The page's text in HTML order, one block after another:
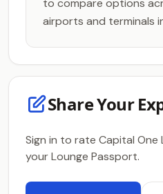
to compare options
airports and terminals
Share Your
Sign in to rate Capital
your Lounge Passport.